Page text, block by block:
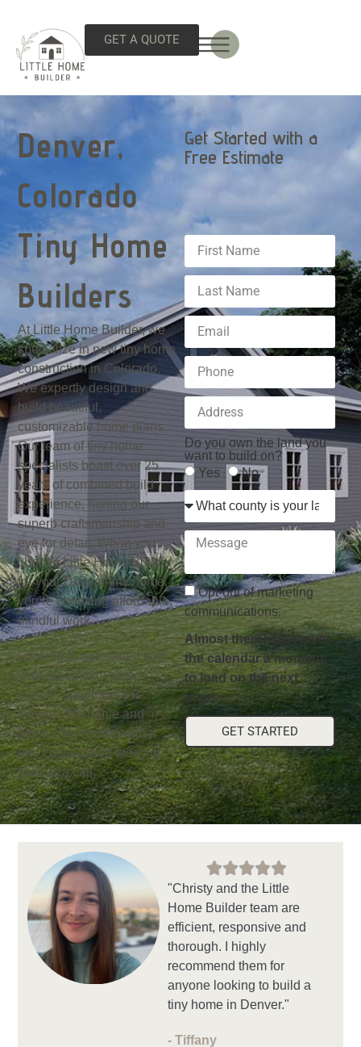
GET A QUOTE
Denver,
Colorado
Tiny Home
Builders
At Little Home Builder, we
specialize in new tiny home
construction in Colorado.
We expertly design and
build beautiful,
customizable home plans.
Our team of tiny home
specialists boast over 25
years of combined build
experience, honing our
superb craftsmanship and
eye for detail. When you
choose Little Home Builder
for your Denver tiny home,
you’re choosing affordable,
mindful work.
Looking to get started with
your dream tiny home
today? Our process is
simple, affordable and
timely. Get started with a
free consultation today or
give us a call.
Get Started with a
Free Estimate
Do you own the land you
want to build on?
Yes
No
Opt-out of marketing
communications.
Almost there! Just give
the calendar a moment
to load on the next
page.
GET STARTED
"Christy and the Little
Home Builder team are
efficient, responsive and
thorough. I highly
recommend them for
anyone looking to build a
tiny home in Denver."
- Tiffany